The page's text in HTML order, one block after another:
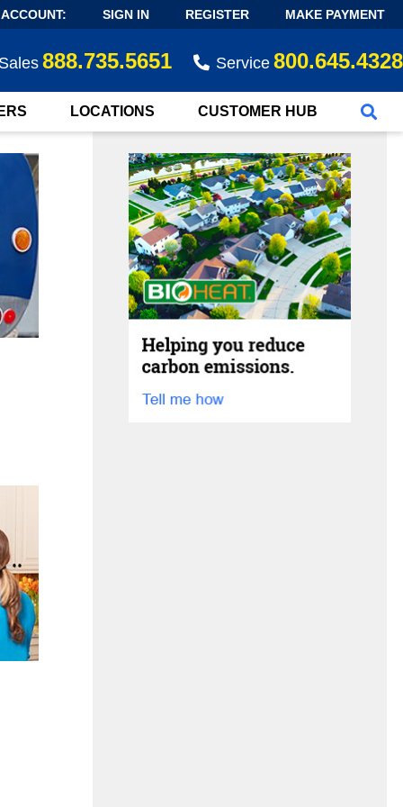
SIGN IN REGISTER MAKE PAYMENT
888.735.5651 Service 800.645.4328
LOCATIONS CUSTOMER HUB